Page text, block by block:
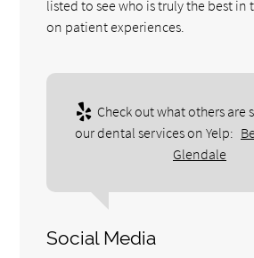
listed to see who is truly the best in
on patient experiences.
Check out what others are
our dental services on Yelp:
Glendale
Social Media